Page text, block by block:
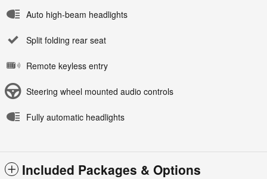
Auto high-beam headlights
Split folding rear seat
Remote keyless entry
Steering wheel mounted audio controls
Fully automatic headlights
Included Packages & Options